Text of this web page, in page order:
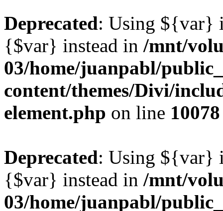
Deprecated: Using ${var}
{$var} instead in /mnt/
03/home/juanpabl/
content/themes/Divi/
element.php on line 10078
Deprecated: Using ${var}
{$var} instead in /mnt/
03/home/juanpabl/